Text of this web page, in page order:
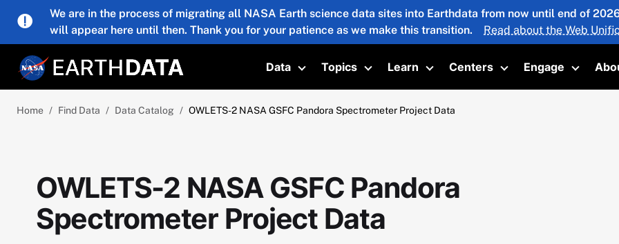
Skip to main content
We are in the process of migrating all NASA Earth science data sites into Earthdata from now until end of
will appear here until then. Thank you for your patience as we make this transition.
Read about the Web
Data
Toggle submenu
Topics
Toggle submenu
Learn
Toggle submenu
Centers
Toggle submenu
Engage
Toggle
Home Find Data Data Catalog OWLETS-2 NASA GSFC Pandora Spectrometer Project Data
OWLETS-2 NASA GSFC Pandora
Spectrometer Project Data